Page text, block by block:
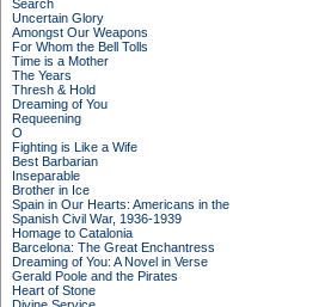
Search
Uncertain Glory
Amongst Our Weapons
For Whom the Bell Tolls
Time is a Mother
The Years
Thresh & Hold
Dreaming of You
Requeening
O
Fighting is Like a Wife
Best Barbarian
Inseparable
Brother in Ice
Spain in Our Hearts: Americans in the
Spanish Civil War, 1936-1939
Homage to Catalonia
Barcelona: The Great Enchantress
Dreaming of You: A Novel in Verse
Gerald Poole and the Pirates
Heart of Stone